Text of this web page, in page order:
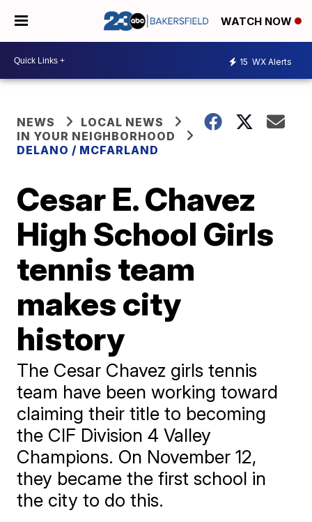
WATCH NOW
15 WX Alerts
NEWS
LOCAL NEWS
IN YOUR NEIGHBORHOOD
DELANO / MCFARLAND
Cesar E. Chavez
High School Girls
tennis team
makes city
history
The Cesar Chavez girls tennis
team have been working toward
claiming their title to becoming
the CIF Division 4 Valley
Champions. On November 12,
they became the first school in
the city to do this.